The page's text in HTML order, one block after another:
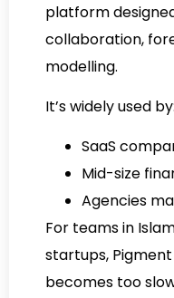
platform
collaboration,
modelling.
It’s widely used by:
SaaS
Mid-size
Agencies
For teams in
startups,
becomes too